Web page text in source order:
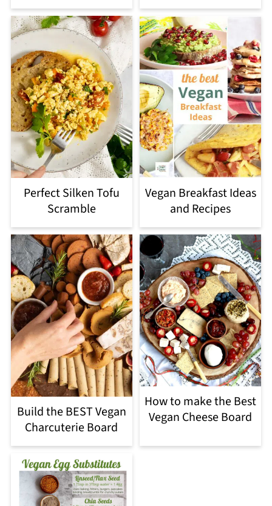
Perfect Silken Tofu
Scramble
Vegan Breakfast Ideas
and Recipes
Build the BEST Vegan
Charcuterie Board
How to make the Best
Vegan Cheese Board